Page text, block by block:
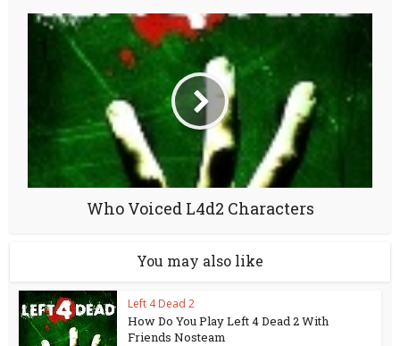
Who Voiced L4d2 Characters
You may also like
Left 4 Dead 2
How Do You Play Left 4 Dead 2 With
Friends Nosteam